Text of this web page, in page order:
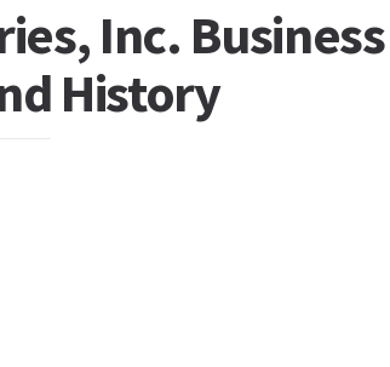
Inc. Business
History